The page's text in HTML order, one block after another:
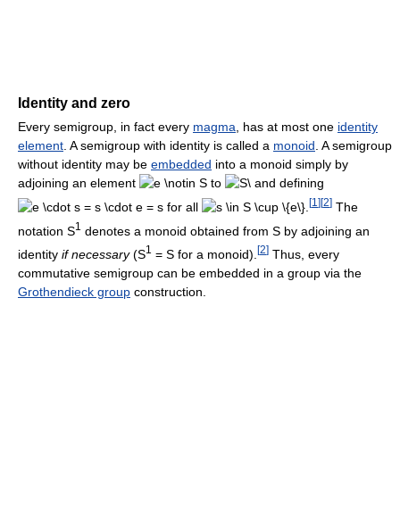
Identity and zero
Every semigroup, in fact every magma , has at most one identity
element . A semigroup with identity is called a monoid . A semigroup
without identity may be embedded into a monoid simply by
adjoining an element
to
and defining
for all
[1 ][2] The
notation S1 denotes a monoid obtained from S by adjoining an
identity if necessary(S1 = S for a monoid). [2] Thus, every
commutative semigroup can be embedded in a group via the
Grothendieck group construction.